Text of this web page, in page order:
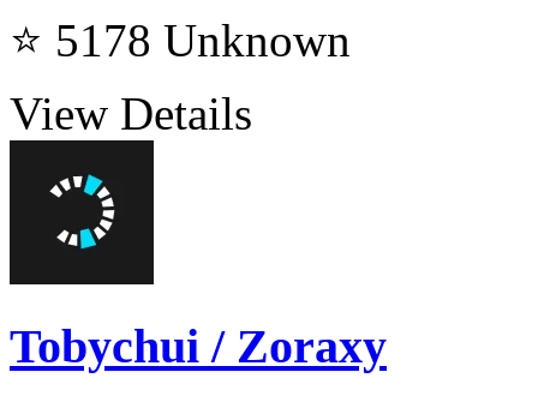
⭐ 5178 Unknown
View Details
Tobychui / Zoraxy